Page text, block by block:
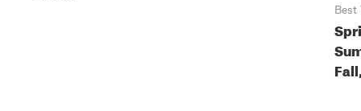
Best